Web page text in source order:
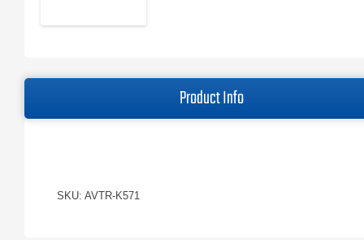
Product Info
SKU: AVTR-K571